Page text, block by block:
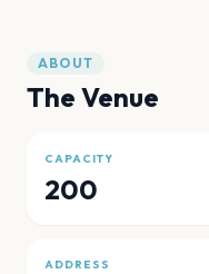
ABOUT
The Venue
CAPACITY
200
ADDRESS